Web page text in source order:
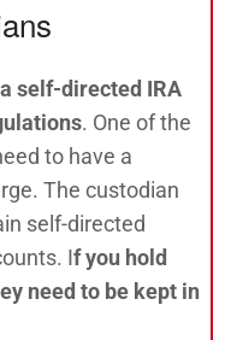
a self-directed IRA
. One of the
to have a
The custodian
self-directed
If you hold
need to be kept in